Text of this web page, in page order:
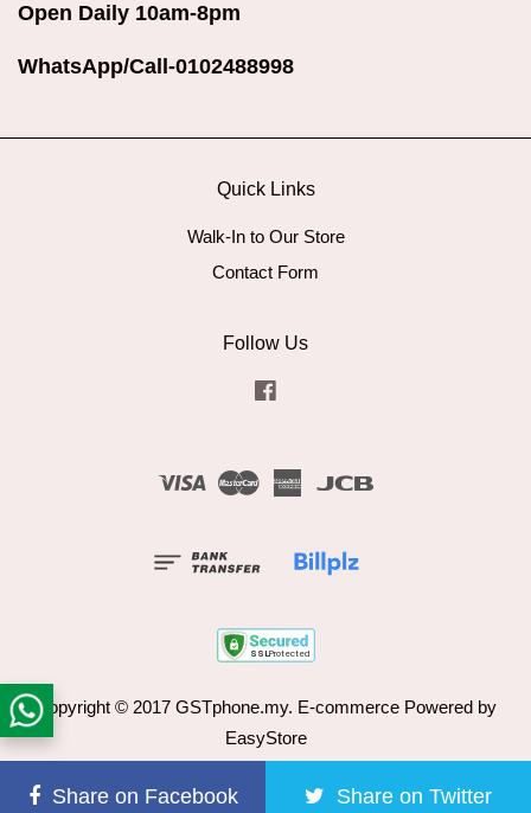
Open Daily 10am-8pm
WhatsApp/Call-0102488998
Quick Links
Walk-In to Our Store
Contact Form
Follow Us
Visa Master American
Copyright © 2017 GSTphone.my. E-commerce Powered by
EasyStore
Share on Facebook Share on Twitter